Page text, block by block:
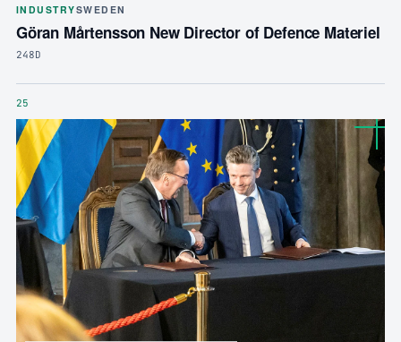
INDUSTRYSWEDEN
Göran Mårtensson New Director of Defence Materiel
248D
25